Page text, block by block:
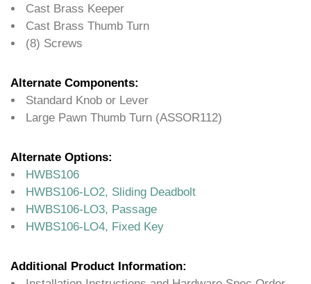
Cast Brass Keeper
Cast Brass Thumb Turn
(8) Screws
Alternate Components:
Standard Knob or Lever
Large Pawn Thumb Turn (ASSOR112)
Alternate Options:
HWBS106
HWBS106-LO2, Sliding Deadbolt
HWBS106-LO3, Passage
HWBS106-LO4, Fixed Key
Additional Product Information: